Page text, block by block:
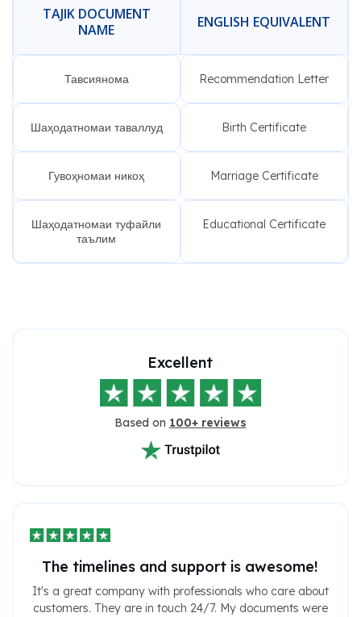
TAJIK DOCUMENT
NAME
ENGLISH EQUIVALENT
Тавсиянома Recommendation Letter
Шаҳодатномаи таваллуд Birth Certificate
Гувоҳномаи никоҳ Marriage Certificate
Шаҳодатномаи туфайли
таълим
Educational Certificate
Excellent
Based on 100+ reviews
The timelines and support is awesome!
It's a great company with professionals who care about
customers. They are in touch 24/7. My documents were